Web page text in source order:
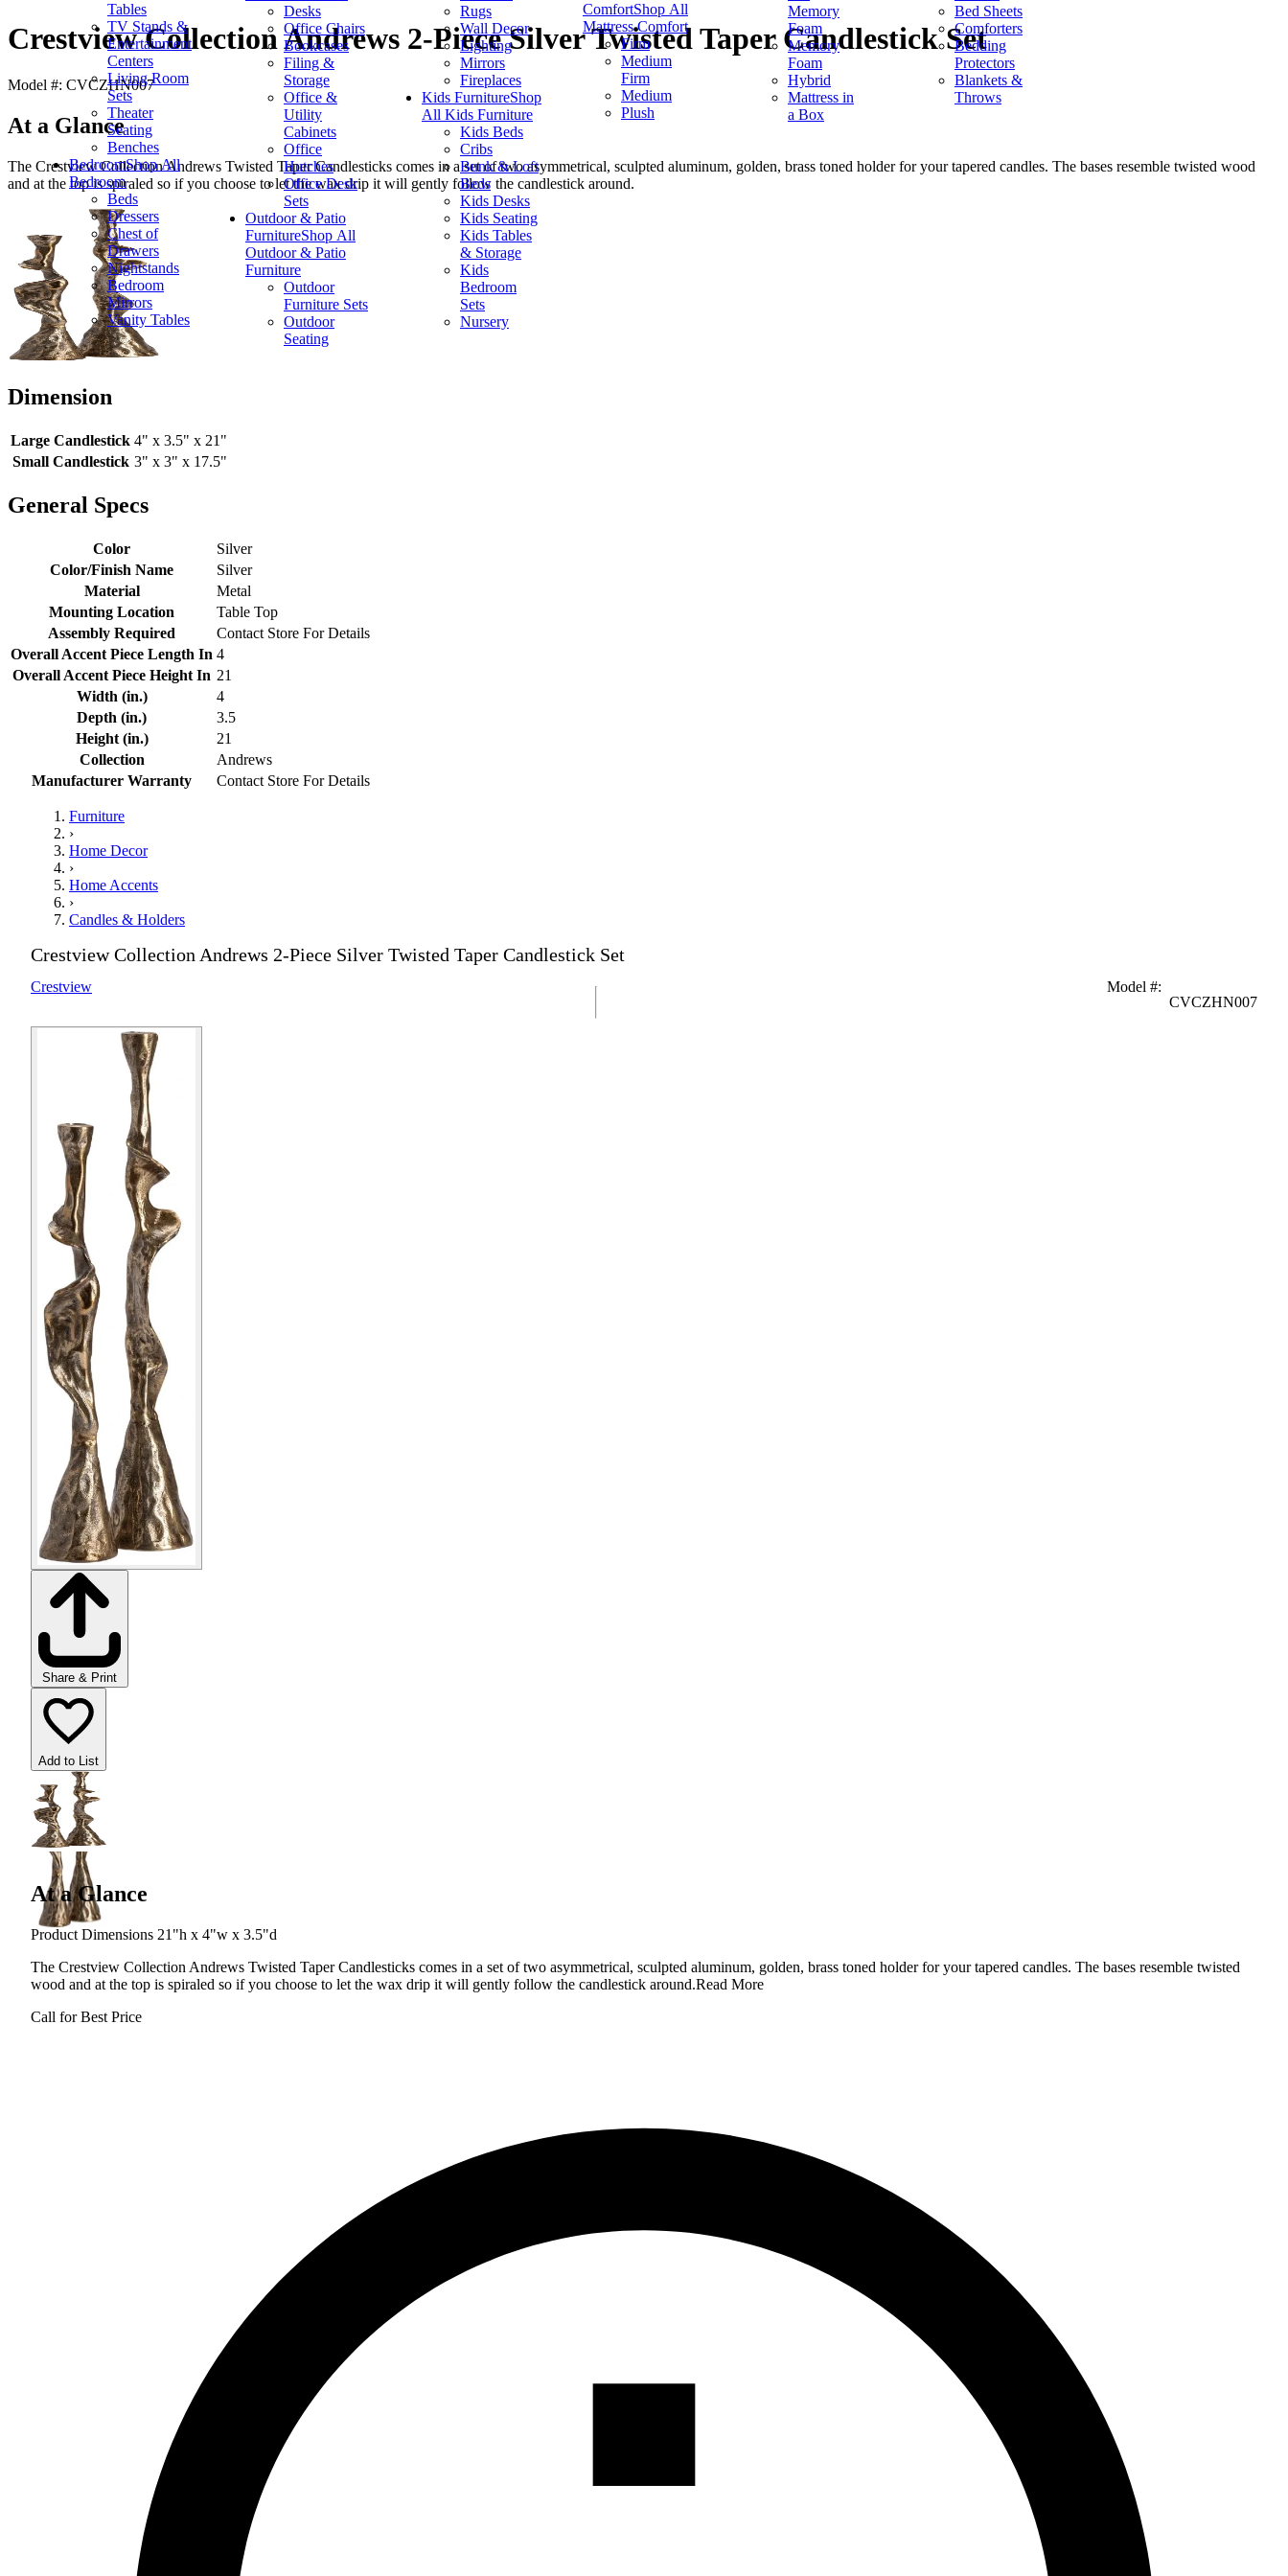
Tables
TV Stands &
Entertainment
Centers
Living Room
Sets
Theater
Seating
Benches
BedroomShop All
Bedroom
Beds
Dressers
Chest of
Drawers
Nightstands
Bedroom
Mirrors
Vanity Tables
Desks
Office Chairs
Bookcases
Filing &
Storage
Office &
Utility
Cabinets
Office
Hutches
Office Desk
Sets
Outdoor & Patio
FurnitureShop All
Outdoor & Patio
Furniture
Outdoor
Furniture Sets
Outdoor
Seating
Rugs
Wall Decor
Lighting
Mirrors
Fireplaces
Kids FurnitureShop
All Kids Furniture
Kids Beds
Cribs
Bunk & Loft
Beds
Kids Desks
Kids Seating
Kids Tables
& Storage
Kids
Bedroom
Sets
Nursery
ComfortShop All
Mattress Comfort
Firm
Medium
Firm
Medium
Plush
Memory
Foam
Memory
Foam
Hybrid
Mattress in
a Box
Bed Sheets
Comforters
Bedding
Protectors
Blankets &
Throws
Crestview Collection Andrews 2-Piece Silver Twisted Taper Candlestick Set
Model #: CVCZHN007
At a Glance
The Crestview Collection Andrews Twisted Taper Candlesticks comes in a set of two asymmetrical, sculpted aluminum, golden, brass toned holder for your tapered candles. The bases resemble twisted wood
and at the top is spiraled so if you choose to let the wax drip it will gently follow the candlestick around.
Dimension
Large Candlestick 4" x 3.5" x 21"
Small Candlestick 3" x 3" x 17.5"
General Specs
Color
Silver
Color/Finish Name
Silver
Material
Metal
Mounting Location
Table Top
Assembly Required
Contact Store For Details
Overall Accent Piece Length In 4
Overall Accent Piece Height In 21
Width (in.)
4
Depth (in.)
3.5
Height (in.)
21
Collection
Andrews
Manufacturer Warranty
Contact Store For Details
Furniture
›
Home Decor
›
Home Accents
›
Candles & Holders
Crestview Collection Andrews 2-Piece Silver Twisted Taper Candlestick Set
Crestview Model #:
CVCZHN007
Share & Print
Add to List
At a Glance
Product Dimensions 21"h x 4"w x 3.5"d
The Crestview Collection Andrews Twisted Taper Candlesticks comes in a set of two asymmetrical, sculpted aluminum, golden, brass toned holder for your tapered candles. The bases resemble twisted
wood and at the top is spiraled so if you choose to let the wax drip it will gently follow the candlestick around.Read More
Call for Best Price